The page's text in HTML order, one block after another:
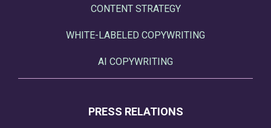
CONTENT STRATEGY
WHITE-LABELED COPYWRITING
AI COPYWRITING
PRESS RELATIONS